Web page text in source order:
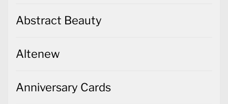
Abstract Beauty
Altenew
Anniversary Cards